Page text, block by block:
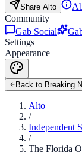
Share Alto
Community
Gab Social
Settings
Appearance
Back to Breaking
Alto
/
Independent
/
The Florida